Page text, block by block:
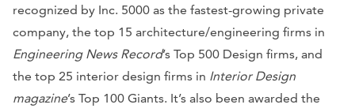
recognized by Inc. 5000 as the fastest-growing private
company, the top 15 architecture/engineering firms in
Engineering News Record’s Top 500 Design firms, and
the top 25 interior design firms in Interior Design
magazine’s Top 100 Giants. It’s also been awarded the